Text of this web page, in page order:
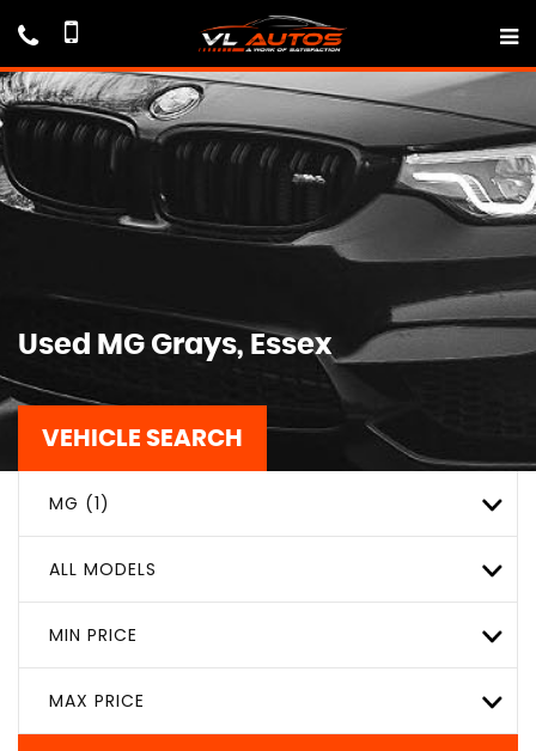
Used MG Grays, Essex
VEHICLE SEARCH
MG (1)
ALL MODELS
MIN PRICE
MAX PRICE